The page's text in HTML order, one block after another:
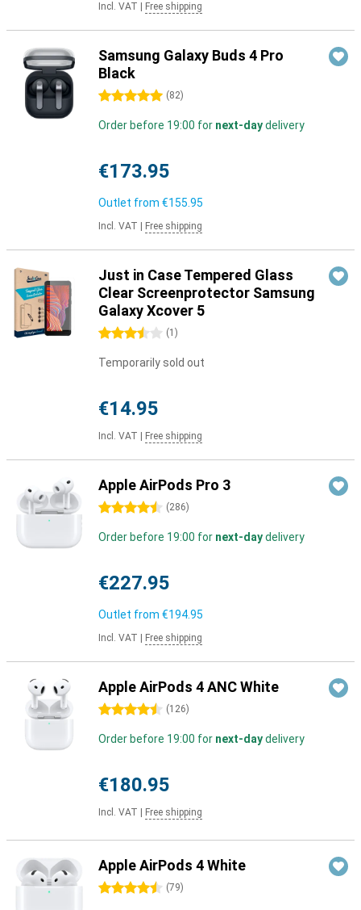
Incl. VAT Free shipping
Samsung Galaxy Buds 4 Pro
Black
5 stars (82)
Order before 19:00 for next-daydelivery
€173.95
Outlet from €155.95
Incl. VAT Free shipping
Just in Case Tempered Glass
Clear Screenprotector Samsung
Galaxy Xcover 5
3.5 stars (1 )
Temporarily sold out
€14.95
Incl. VAT Free shipping
Apple AirPods Pro 3
4.5 stars (286)
Order before 19:00 for next-daydelivery
€227.95
Outlet from €194.95
Incl. VAT Free shipping
Apple AirPods 4 ANC White
4.5 stars (126)
Order before 19:00 for next-daydelivery
€180.95
Incl. VAT Free shipping
Apple AirPods 4 White
4.5 stars (79)